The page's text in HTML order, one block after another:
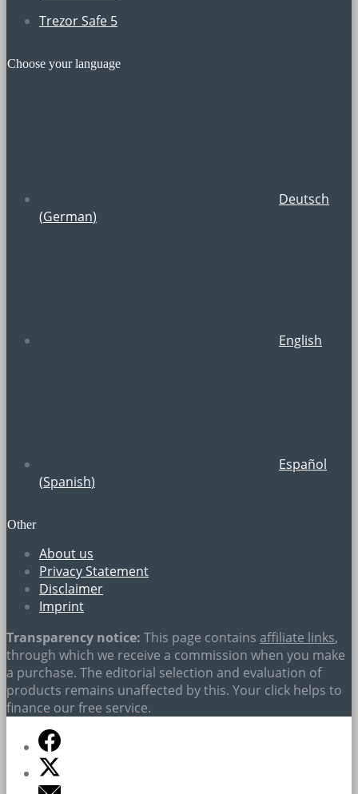
Trezor Safe 5
Choose your language
Deutsch
(German)
English
Español
(Spanish)
Other
About us
Privacy Statement
Disclaimer
Imprint
Transparency notice: This page contains affiliate links,
through which we receive a commission when you make
a purchase. The editorial selection and evaluation of
products remains unaffected by this. Your click helps to
finance our free service.